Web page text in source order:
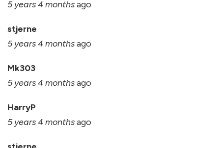
5 years 4 monthsago
stjerne
5 years 4 monthsago
Mk303
5 years 4 monthsago
HarryP
5 years 4 monthsago